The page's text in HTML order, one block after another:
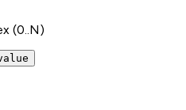
(0..N)